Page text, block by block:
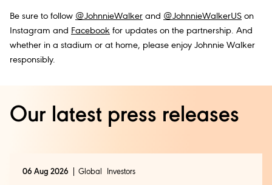
Be sure to follow @JohnnieWalker and @JohnnieWalkerUS on
Instagram and Facebook for updates on the partnership. And
whether in a stadium or at home, please enjoy Johnnie Walker
responsibly.
Our latest press releases
06 Aug 2026 Global Investors